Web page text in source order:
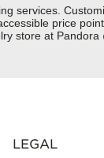
services.
price
store at
LEGAL